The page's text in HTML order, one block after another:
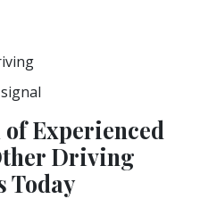
Experienced
Driving
Today